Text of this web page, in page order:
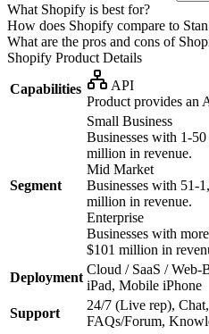
What Shopify is best for?
How does Shopify compare to
What are the pros and cons of
Shopify Product Details
Capabilities
API
Product provides an
Segment
Small Business
Businesses with 1-
million in revenue.
Mid Market
Businesses with 51-
million in revenue.
Enterprise
Businesses with
$101 million in
Deployment
Cloud / SaaS /
iPad, Mobile iPhone
Support
24/7 (Live rep),
FAQs/Forum,